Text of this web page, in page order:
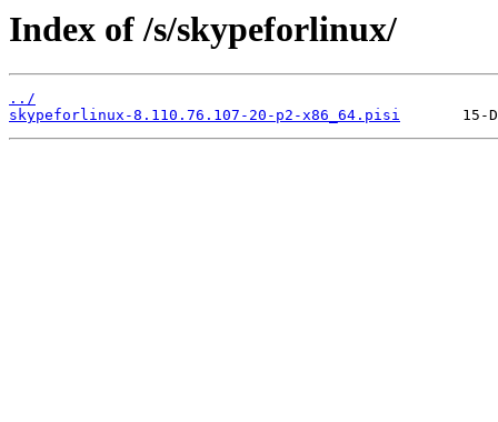
Index of /s/skypeforlinux/
../
skypeforlinux-8.110.76.107-20-p2-x86_64.pisi